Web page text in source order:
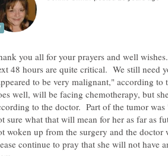
you all for your prayers and well
48 hours are quite critical. We still need
to be very malignant," according
well, will be facing chemotherapy, but
to the doctor. Part of the tumor
sure what that will mean for her as far as
woken up from the surgery and the doctor
continue to pray that she will not have